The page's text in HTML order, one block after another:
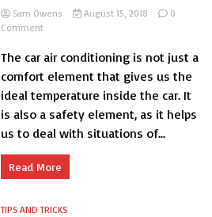
Sam Owens August 15, 2018
0
Commenton
air
conditioning:
trivia,
maintenance
tricks
The car air conditioning is not just a
comfort element that gives us the
ideal temperature inside the car. It
is also a safety element, as it helps
us to deal with situations of...
Read More
TIPS AND TRICKS